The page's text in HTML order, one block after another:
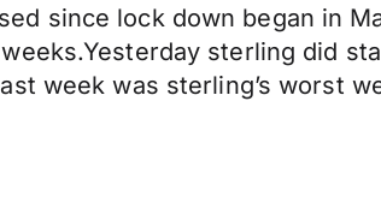
since lock down began in
sterling did
week was sterling’s worst